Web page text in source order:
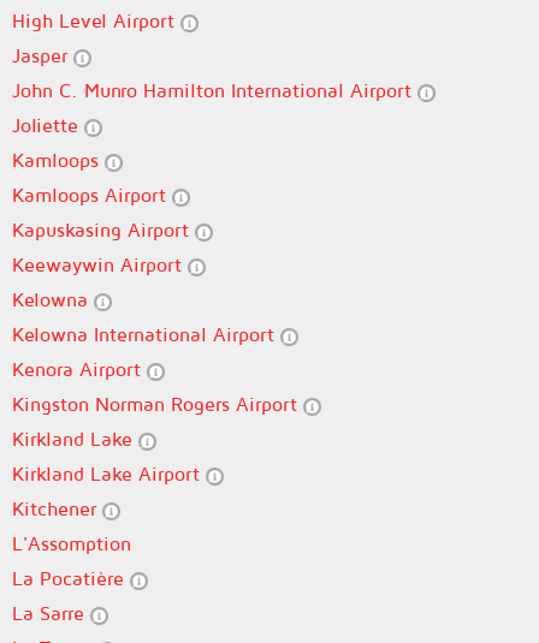
High Level Airport
Jasper
John C. Munro Hamilton International Airport
Joliette
Kamloops
Kamloops Airport
Kapuskasing Airport
Keewaywin Airport
Kelowna
Kelowna International Airport
Kenora Airport
Kingston Norman Rogers Airport
Kirkland Lake
Kirkland Lake Airport
Kitchener
L'Assomption
La Pocatière
La Sarre